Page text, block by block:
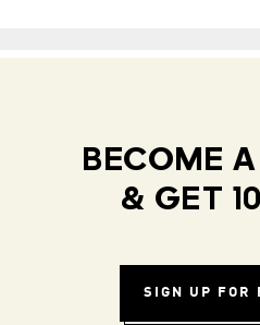
BECOME
& GET
SIGN UP FOR